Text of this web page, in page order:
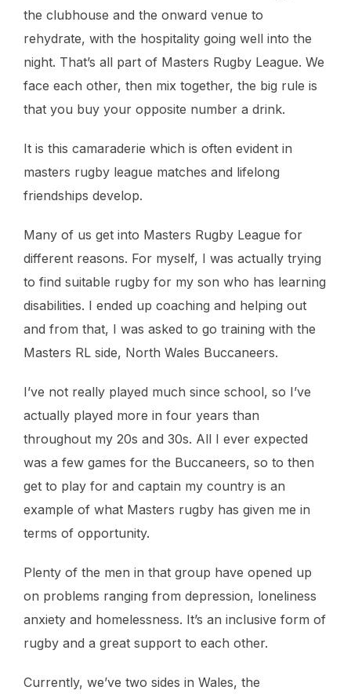
the clubhouse and the onward venue to
rehydrate, with the hospitality going well into the
night. That’s all part of Masters Rugby League. We
face each other, then mix together, the big rule is
that you buy your opposite number a drink.
It is this camaraderie which is often evident in
masters rugby league matches and lifelong
friendships develop.
Many of us get into Masters Rugby League for
different reasons. For myself, I was actually trying
to find suitable rugby for my son who has learning
disabilities. I ended up coaching and helping out
and from that, I was asked to go training with the
Masters RL side, North Wales Buccaneers.
I’ve not really played much since school, so I’ve
actually played more in four years than
throughout my 20s and 30s. All I ever expected
was a few games for the Buccaneers, so to then
get to play for and captain my country is an
example of what Masters rugby has given me in
terms of opportunity.
Plenty of the men in that group have opened up
on problems ranging from depression, loneliness
anxiety and homelessness. It’s an inclusive form of
rugby and a great support to each other.
Currently, we’ve two sides in Wales, the